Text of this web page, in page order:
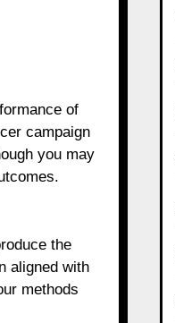
of
campaign
you may
the
aligned with
methods